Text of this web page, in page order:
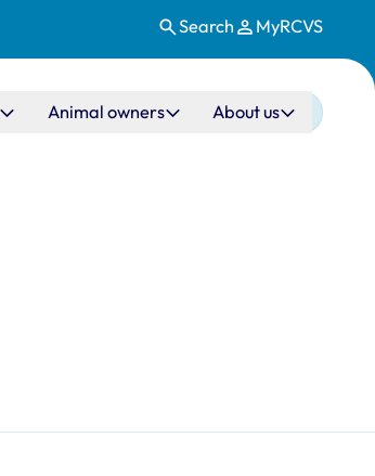
Search MyRCVS
Animal owners About us